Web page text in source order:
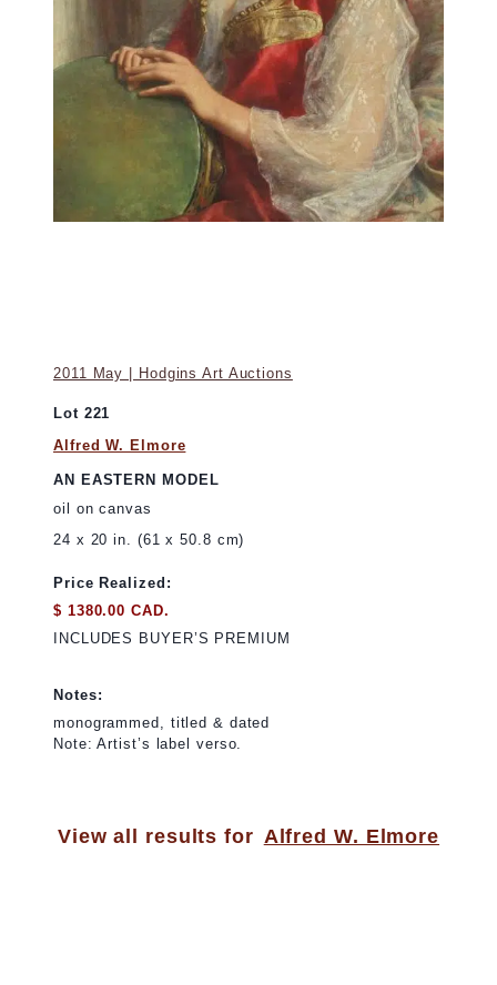
2011 May | Hodgins Art Auctions
Lot 221
Alfred W. Elmore
AN EASTERN MODEL
oil on canvas
24 x 20 in. (61 x 50.8 cm)
Price Realized:
$ 1380.00 CAD.
INCLUDES BUYER’S PREMIUM
Notes:
monogrammed, titled & dated
Note: Artist’s label verso.
View all results for Alfred W. Elmore